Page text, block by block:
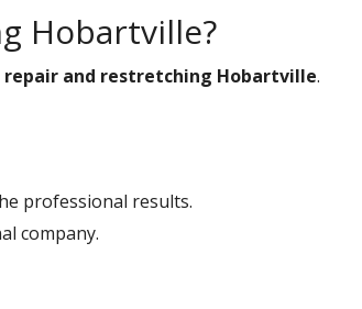
Hobartville?
repair and restretching Hobartville.
professional results.
company.